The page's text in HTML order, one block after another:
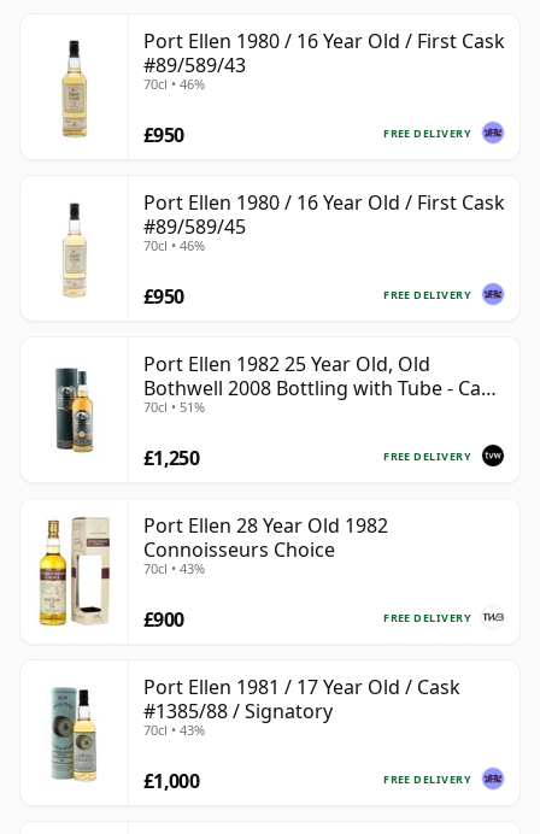
Port Ellen 1980 / 16 Year Old / First Cask
#89/589/43
70cl • 46%
FREE DELIVERY
£950
Port Ellen 1980 / 16 Year Old / First Cask
#89/589/45
70cl • 46%
FREE DELIVERY
£950
Port Ellen 1982 25 Year Old, Old
Bothwell 2008 Bottling with Tube - Cask
#2555
70cl • 51%
FREE DELIVERY
£1,250
Port Ellen 28 Year Old 1982
Connoisseurs Choice
70cl • 43%
FREE DELIVERY
£900
Port Ellen 1981 / 17 Year Old / Cask
#1385/88 / Signatory
70cl • 43%
FREE DELIVERY
£1,000